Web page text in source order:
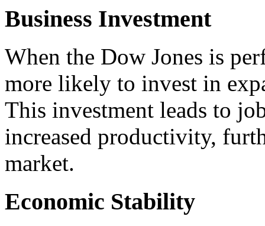
Business Investment
When the Dow Jones is
more likely to invest in
This investment leads to
increased productivity,
market.
Economic Stability